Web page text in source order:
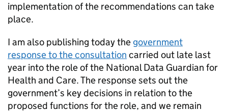
implementation of the recommendations can take
place.
I am also publishing today the government
response to the consultation carried out late last
year into the role of the National Data Guardian for
Health and Care. The response sets out the
government’s key decisions in relation to the
proposed functions for the role, and we remain